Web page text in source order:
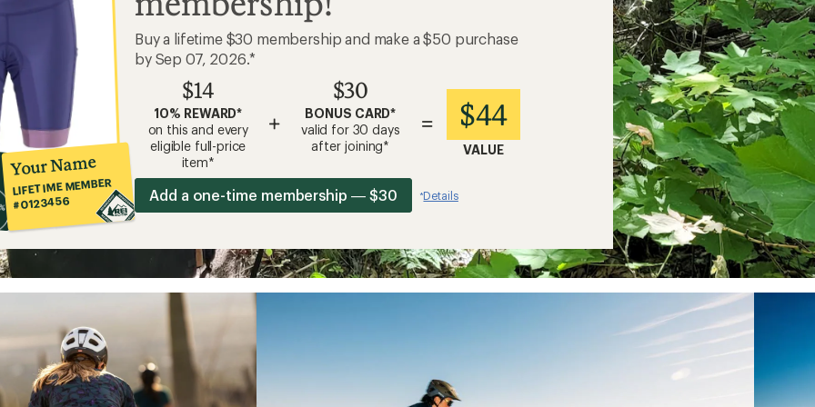
Your Name
LIFETIME MEMBER
#0123456
Buy a lifetime $30 membership and make a $50 purchase
by Sep 07, 2026.*
$14
10% REWARD*
on this and every
eligible full-price
item*
+
$30
BONUS CARD*
valid for 30 days
after joining*
= $44
VALUE
Add a one-time membership — $30 *Details